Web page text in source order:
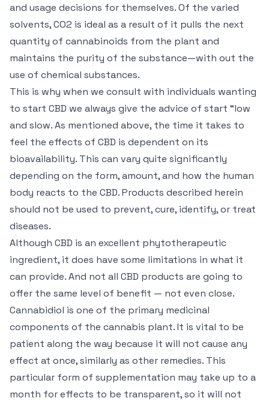
and usage decisions for themselves. Of the varied
solvents, CO2 is ideal as a result of it pulls the next
quantity of cannabinoids from the plant and
maintains the purity of the substance—with out the
use of chemical substances.
This is why when we consult with individuals wanting
to start CBD we always give the advice of start “low
and slow. As mentioned above, the time it takes to
feel the effects of CBD is dependent on its
bioavailability. This can vary quite significantly
depending on the form, amount, and how the human
body reacts to the CBD. Products described herein
should not be used to prevent, cure, identify, or treat
diseases.
Although CBD is an excellent phytotherapeutic
ingredient, it does have some limitations in what it
can provide. And not all CBD products are going to
offer the same level of benefit — not even close.
Cannabidiol is one of the primary medicinal
components of the cannabis plant. It is vital to be
patient along the way because it will not cause any
effect at once, similarly as other remedies. This
particular form of supplementation may take up to a
month for effects to be transparent, so it will not